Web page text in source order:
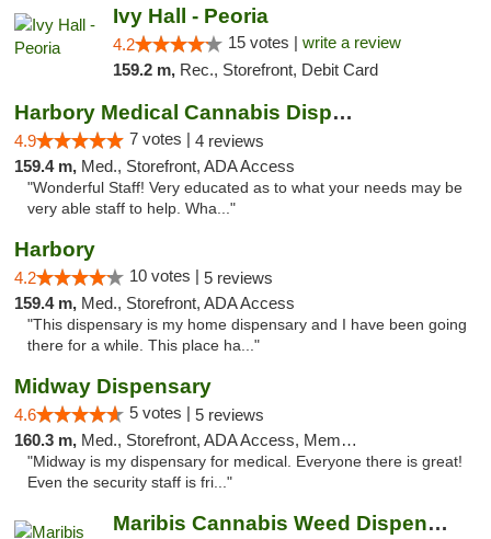
Ivy Hall - Peoria
4.2 15 votes | write a review
159.2 m, Rec., Storefront, Debit Card
Harbory Medical Cannabis Dispensary
4.9 7 votes | 4 reviews
159.4 m, Med., Storefront, ADA Access
"Wonderful Staff! Very educated as to what your needs may be
very able staff to help. Wha..."
Harbory
4.2 10 votes | 5 reviews
159.4 m, Med., Storefront, ADA Access
"This dispensary is my home dispensary and I have been going
there for a while. This place ha..."
Midway Dispensary
4.6 5 votes | 5 reviews
160.3 m, Med., Storefront, ADA Access, Member Application Required, ATM
"Midway is my dispensary for medical. Everyone there is great!
Even the security staff is fri..."
Maribis Cannabis Weed Dispensary Chicago